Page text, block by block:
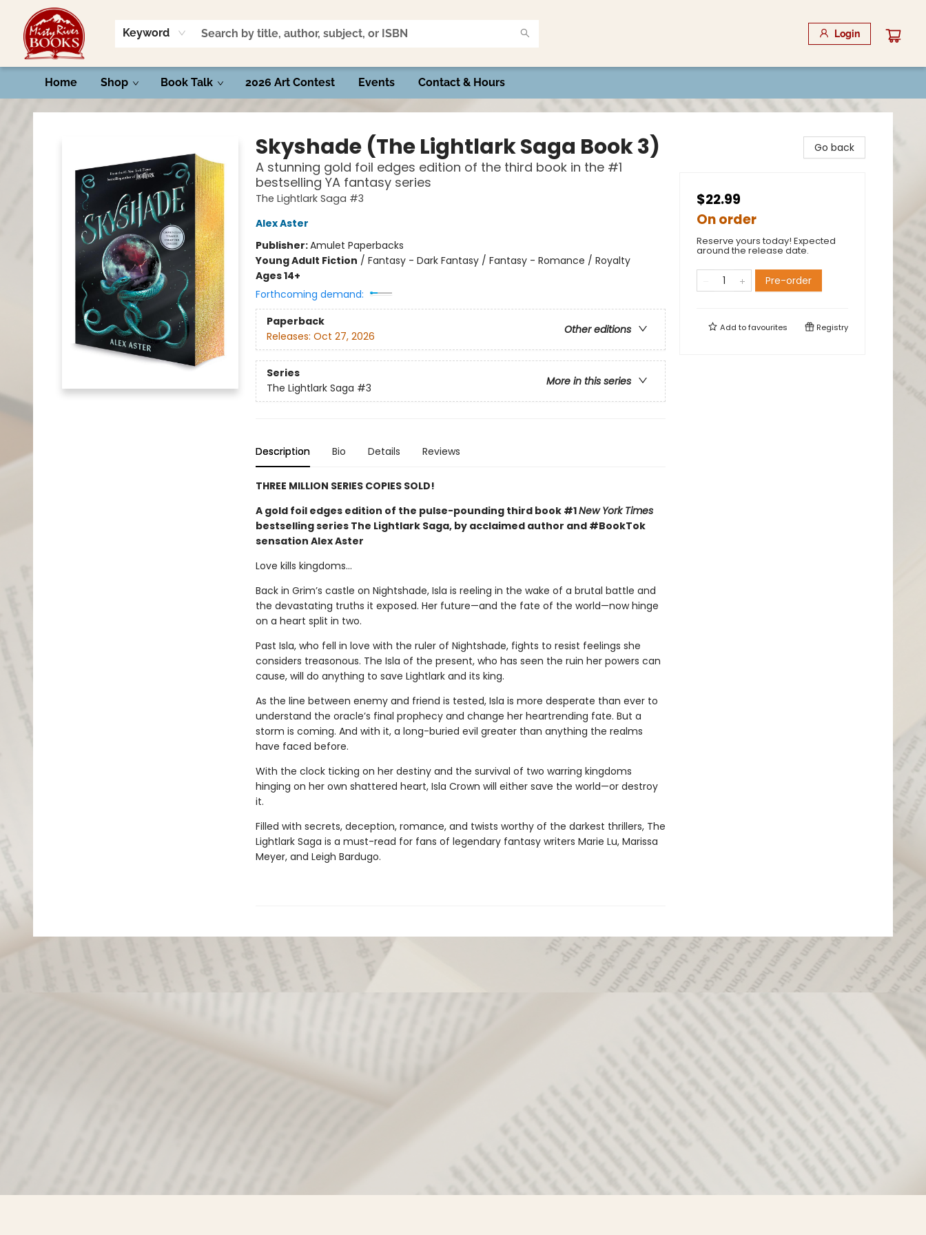
Keyword Login
Home Shop Book Talk 2026 Art Contest Events Contact & Hours
Misty River Books
Skyshade (The Lightlark Saga Book 3)
A stunning gold foil edges edition of the third book in the #1
bestselling YA fantasy series
The Lightlark Saga #3
Alex Aster
Publisher:Amulet Paperbacks
Young Adult Fiction / Fantasy - Dark Fantasy / Fantasy - Romance / Royalty
Ages 14+
Forthcoming demand:
Paperback
Other editions
Releases: Oct 27, 2026
Series
More in this series
The Lightlark Saga #3
Description Bio Details Reviews
THREE MILLION SERIES COPIES SOLD!
A gold foil edges edition of the pulse-pounding third book #1New York Times
bestselling series The Lightlark Saga, by acclaimed author and #BookTok
sensation Alex Aster
Love kills kingdoms…
Back in Grim’s castle on Nightshade, Isla is reeling in the wake of a brutal battle and
the devastating truths it exposed. Her future—and the fate of the world—now hinge
on a heart split in two.
Past Isla, who fell in love with the ruler of Nightshade, fights to resist feelings she
considers treasonous. The Isla of the present, who has seen the ruin her powers can
cause, will do anything to save Lightlark and its king.
As the line between enemy and friend is tested, Isla is more desperate than ever to
understand the oracle’s final prophecy and change her heartrending fate. But a
storm is coming. And with it, a long-buried evil greater than anything the realms
have faced before.
With the clock ticking on her destiny and the survival of two warring kingdoms
hinging on her own shattered heart, Isla Crown will either save the world—or destroy
it.
Filled with secrets, deception, romance, and twists worthy of the darkest thrillers, The
Lightlark Saga is a must-read for fans of legendary fantasy writers Marie Lu, Marissa
Meyer, and Leigh Bardugo.
Go back
$22.99
On order
Reserve yours today! Expected
around the release date.
Pre-order
Add tofavourites Registry